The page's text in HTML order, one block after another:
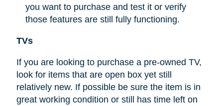
you want to purchase and test it or verify
those features are still fully functioning.
TVs
If you are looking to purchase a pre-owned TV,
look for items that are open box yet still
relatively new. If possible be sure the item is in
great working condition or still has time left on